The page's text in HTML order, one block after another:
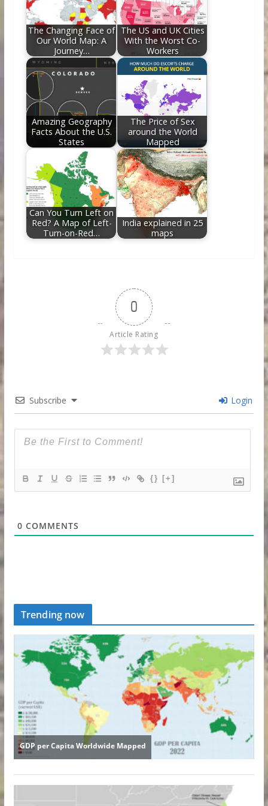
The Changing Face of
Our World Map: A
Journey…
The US and UK Cities
With the Worst Co-
Workers
Amazing Geography
Facts About the U.S.
States
The Price of Sex
around the World
Mapped
Can You Turn Left on
Red? A Map of Left-
Turn-on-Red…
India explained in 25
maps
0
Article Rating
Subscribe Login
{} [+]
0 COMMENTS
Trending now